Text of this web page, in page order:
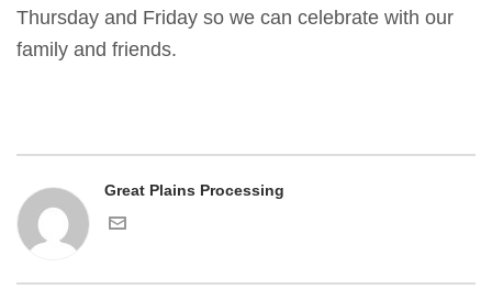
Thursday and Friday so we can celebrate with our
family and friends.
Great Plains Processing